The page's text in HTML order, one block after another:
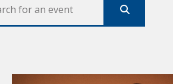
Search